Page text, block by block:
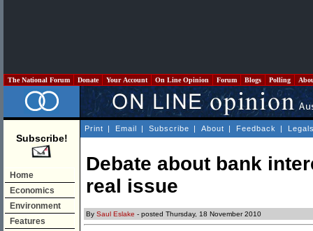
The National Forum Donate Your Account On Line Opinion Forum Blogs Polling
Subscribe!
Home
Economics
Environment
Features
Print | Email | Subscribe | About | Feedback |
Debate about bank
real issue
By Saul Eslake - posted Thursday, 18 November 2010